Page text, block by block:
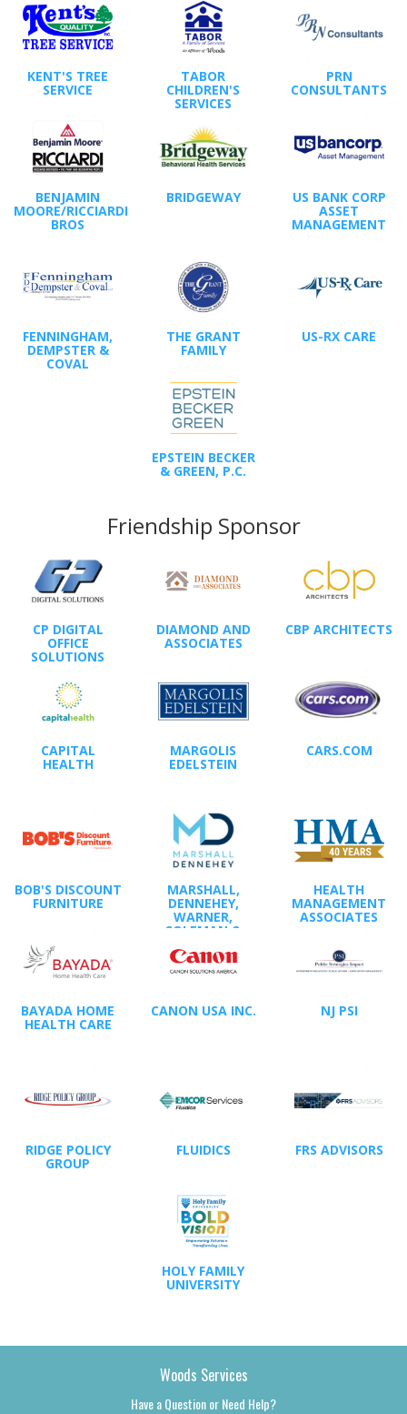
KENT'S TREE
SERVICE
TABOR
CHILDREN'S
SERVICES
PRN
CONSULTANTS
BENJAMIN
MOORE/RICCIARDI
BROS
BRIDGEWAY US BANK CORP
ASSET
MANAGEMENT
FENNINGHAM,
DEMPSTER &
COVAL
THE GRANT
FAMILY
US-RX CARE
EPSTEIN BECKER
& GREEN, P.C.
Friendship Sponsor
CP DIGITAL
OFFICE
SOLUTIONS
DIAMOND AND
ASSOCIATES
CBP ARCHITECTS
CAPITAL
HEALTH
MARGOLIS
EDELSTEIN
CARS.COM
BOB'S DISCOUNT
FURNITURE
MARSHALL,
DENNEHEY,
WARNER,
COLEMAN &
HEALTH
MANAGEMENT
ASSOCIATES
BAYADA HOME
HEALTH CARE
CANON USA INC. NJ PSI
RIDGE POLICY
GROUP
FLUIDICS FRS ADVISORS
HOLY FAMILY
UNIVERSITY
Woods Services
Have a Question or Need Help?